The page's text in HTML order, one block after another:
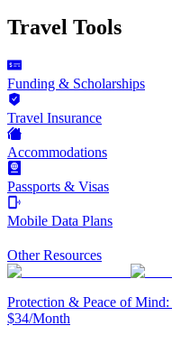
Travel Tools
Funding & Scholarships
Travel Insurance
Accommodations
Passports & Visas
Mobile Data Plans
Other Resources
Protection & Peace of
$34/Month